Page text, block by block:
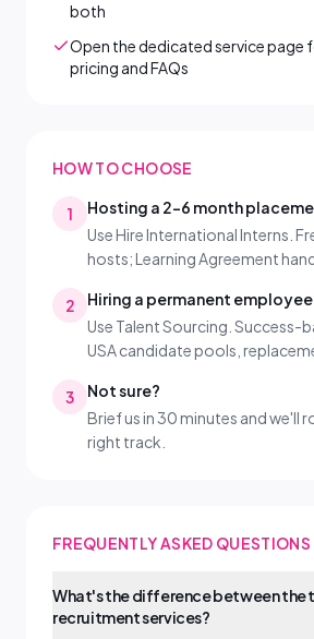
both
Open the dedicated service page
pricing and FAQs
HOW TO CHOOSE
1
Hosting a 2–6 month
Use Hire International Interns.
hosts; Learning Agreement
2
Hiring a permanent
Use Talent Sourcing. Success-
USA candidate pools,
3
Not sure?
Brief us in 30 minutes and we'll
right track.
FREQUENTLY ASKED QUESTIONS
What's the difference between the
recruitment services?